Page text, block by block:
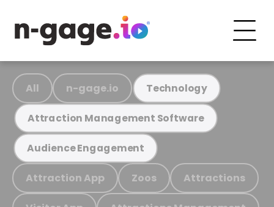
All n-gage.io Technology
Attraction Management Software
Audience Engagement
Attraction App Zoos Attractions